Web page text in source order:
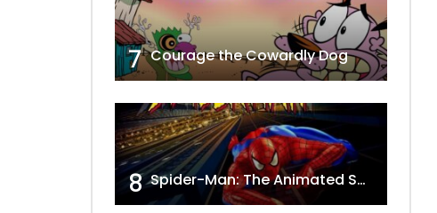
7 Courage the Cowardly Dog
8 Spider-Man: The Animated Series